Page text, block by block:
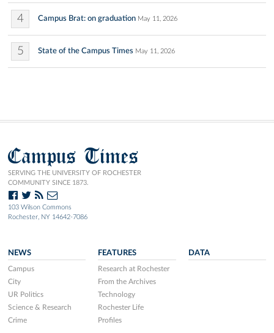
4 Campus Brat: on graduation May 11, 2026
5 State of the Campus Times May 11, 2026
Campus Times
SERVING THE UNIVERSITY OF ROCHESTER
COMMUNITY SINCE 1873.
103 Wilson Commons
Rochester, NY 14642-7086
NEWS
Campus
City
UR Politics
Science & Research
Crime
FEATURES
Research at Rochester
From the Archives
Technology
Rochester Life
Profiles
DATA